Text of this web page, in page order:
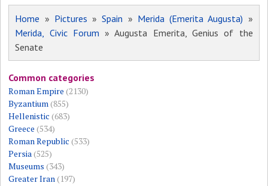
Home » Pictures »Spain » Merida (Emerita Augusta) »
Merida, Civic Forum » Augusta Emerita, Genius of the
Senate
Common categories
Roman Empire (2130)
Byzantium(855)
Hellenistic (683)
Greece (534)
Roman Republic (533)
Persia(525)
Museums (343)
Greater Iran(197)